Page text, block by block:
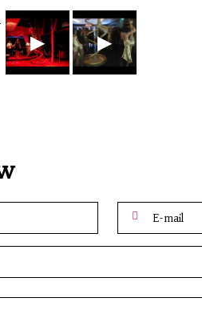
▶ ▶